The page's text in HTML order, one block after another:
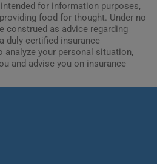
for information purposes,
food for thought. Under no
construed as advice regarding
duly certified insurance
your personal situation,
and advise you on insurance